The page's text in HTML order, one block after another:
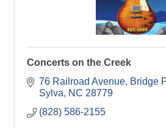
Concerts on the Creek
76 Railroad Avenue Bridge
Sylva
NC 28779
(828) 586-2155